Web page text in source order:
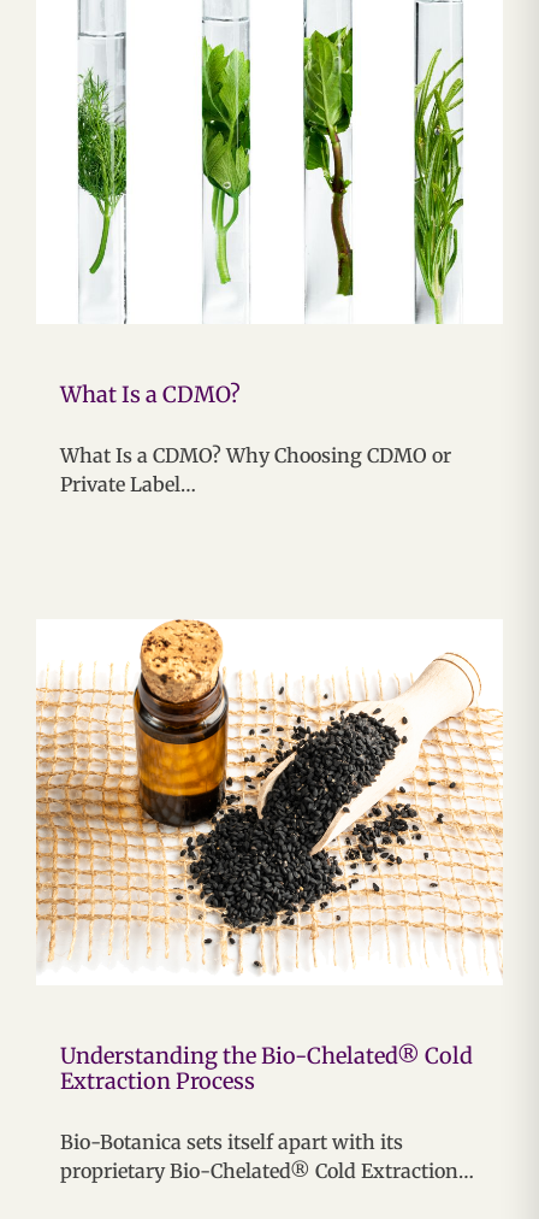
What Is a CDMO?
What Is a CDMO? Why Choosing CDMO or
Private Label…
Understanding the Bio-Chelated® Cold
Extraction Process
Bio-Botanica sets itself apart with its
proprietary Bio-Chelated® Cold Extraction…